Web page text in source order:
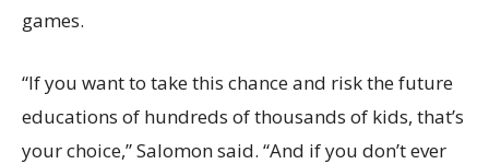
games.
“If you want to take this chance and risk the future
educations of hundreds of thousands of kids, that’s
your choice,” Salomon said. “And if you don’t ever